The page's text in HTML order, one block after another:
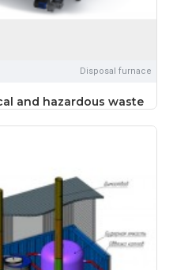
Disposal furnace
and hazardous waste